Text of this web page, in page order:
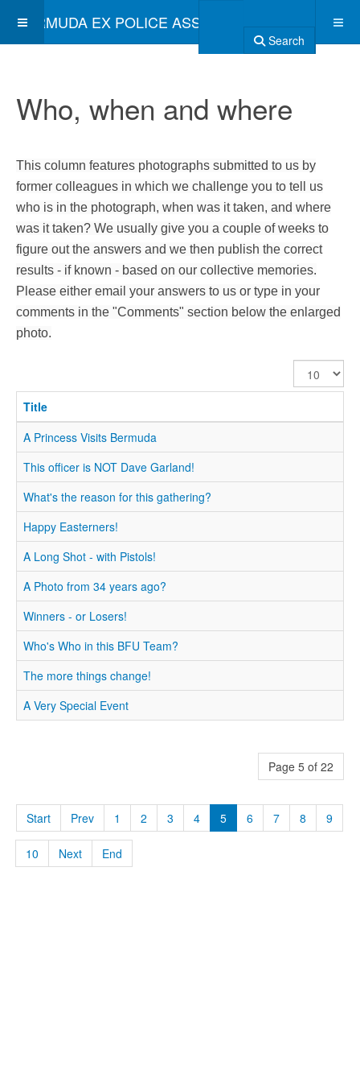
BERMUDA EX POLICE ASSOCIATION
Search
Who, when and where
This column features photographs submitted to us by
former colleagues in which we challenge you to tell us
who is in the photograph, when was it taken, and where
was it taken? We usually give you a couple of weeks to
figure out the answers and we then publish the correct
results - if known - based on our collective memories.
Please either email your answers to us or type in your
comments in the "Comments" section below the enlarged
photo.
Display
#
Title
A Princess Visits Bermuda
This officer is NOT Dave Garland!
What's the reason for this gathering?
Happy Easterners!
A Long Shot - with Pistols!
A Photo from 34 years ago?
Winners - or Losers!
Who's Who in this BFU Team?
The more things change!
A Very Special Event
Page 5 of 22
Start Prev 1 2 3 4 5 6 7 8 9
10 Next End